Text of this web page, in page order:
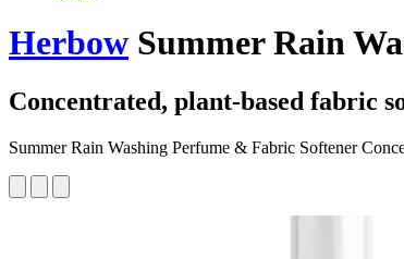
Herbow Summer Rain
Concentrated, plant-based fabric
Summer Rain Washing Perfume & Fabric Softener